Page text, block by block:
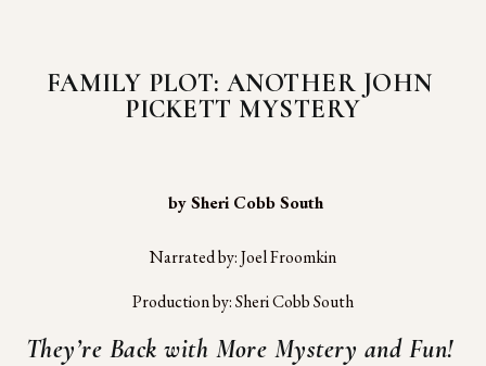
FAMILY PLOT: ANOTHER JOHN
PICKETT MYSTERY
by Sheri Cobb South
Narrated by: Joel Froomkin
Production by: Sheri Cobb South
They’re Back with More Mystery and Fun!